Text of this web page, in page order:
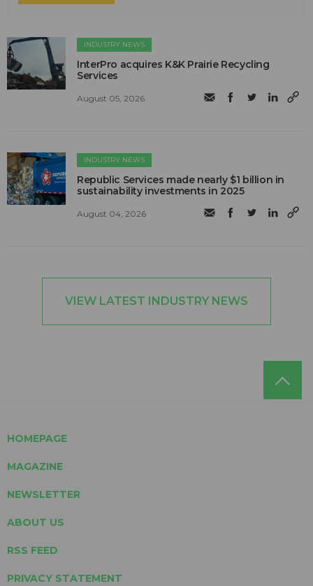
INDUSTRY NEWS
InterPro acquires K&K Prairie Recycling
Services
August 05, 2026
INDUSTRY NEWS
Republic Services made nearly $1 billion in
sustainability investments in 2025
August 04, 2026
VIEW LATEST INDUSTRY NEWS
HOMEPAGE
MAGAZINE
NEWSLETTER
ABOUT US
RSS FEED
PRIVACY STATEMENT